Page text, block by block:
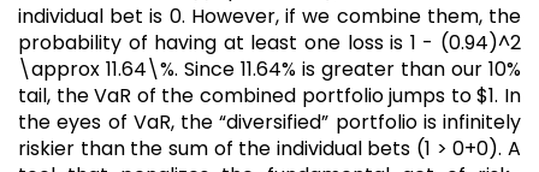
individual bet is 0. However, if we combine them, the
probability of having at least one loss is 1 - (0.94)^2
\approx 11.64\%. Since 11.64% is greater than our 10%
tail, the VaR of the combined portfolio jumps to $1. In
the eyes of VaR, the “diversified” portfolio is infinitely
riskier than the sum of the individual bets (1 > 0+0). A